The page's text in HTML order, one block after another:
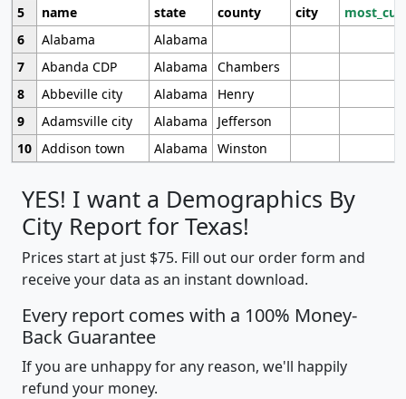
5
name state county city
6
Alabama
Alabama
7
Abanda CDP Alabama
Chambers
8
Abbeville city Alabama
Henry
9
Adamsville city Alabama
Jefferson
10 Addison town Alabama Winston
YES! I want a Demographics By
City Report for Texas!
Prices start at just $75. Fill out our order form and
receive your data as an instant download.
Every report comes with a 100% Money-
Back Guarantee
If you are unhappy for any reason, we'll happily
refund your money.